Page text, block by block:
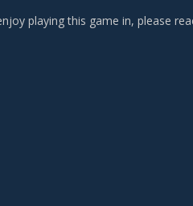
playing this game in, please